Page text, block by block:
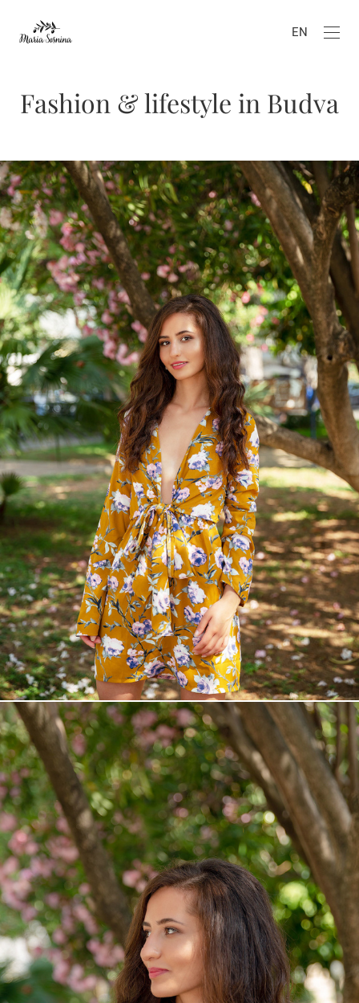
EN
Fashion & lifestyle in Budva